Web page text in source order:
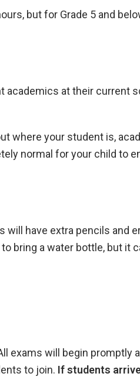
but for Grade 5 and
at their current
where your student is,
normal for your child to
have extra pencils and
bring a water bottle, but it
will begin promptly
to join. If students